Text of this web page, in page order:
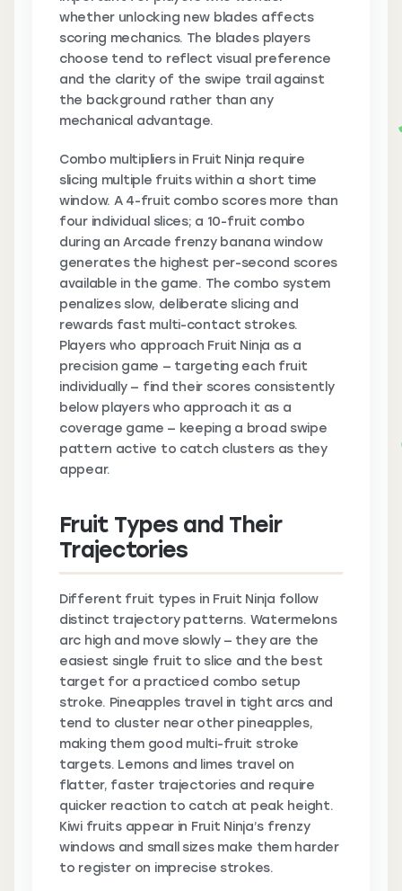
whether unlocking new blades affects
scoring mechanics. The blades players
choose tend to reflect visual preference
and the clarity of the swipe trail against
the background rather than any
mechanical advantage.
Combo multipliers in Fruit Ninja require
slicing multiple fruits within a short time
window. A 4-fruit combo scores more than
four individual slices; a 10-fruit combo
during an Arcade frenzy banana window
generates the highest per-second scores
available in the game. The combo system
penalizes slow, deliberate slicing and
rewards fast multi-contact strokes.
Players who approach Fruit Ninja as a
precision game — targeting each fruit
individually — find their scores consistently
below players who approach it as a
coverage game — keeping a broad swipe
pattern active to catch clusters as they
appear.
Fruit Types and Their
Trajectories
Different fruit types in Fruit Ninja follow
distinct trajectory patterns. Watermelons
arc high and move slowly — they are the
easiest single fruit to slice and the best
target for a practiced combo setup
stroke. Pineapples travel in tight arcs and
tend to cluster near other pineapples,
making them good multi-fruit stroke
targets. Lemons and limes travel on
flatter, faster trajectories and require
quicker reaction to catch at peak height.
Kiwi fruits appear in Fruit Ninja’s frenzy
windows and small sizes make them harder
to register on imprecise strokes.